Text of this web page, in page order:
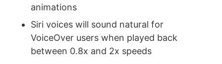
animations
Siri voices will sound natural for
VoiceOver users when played back
between 0.8x and 2x speeds